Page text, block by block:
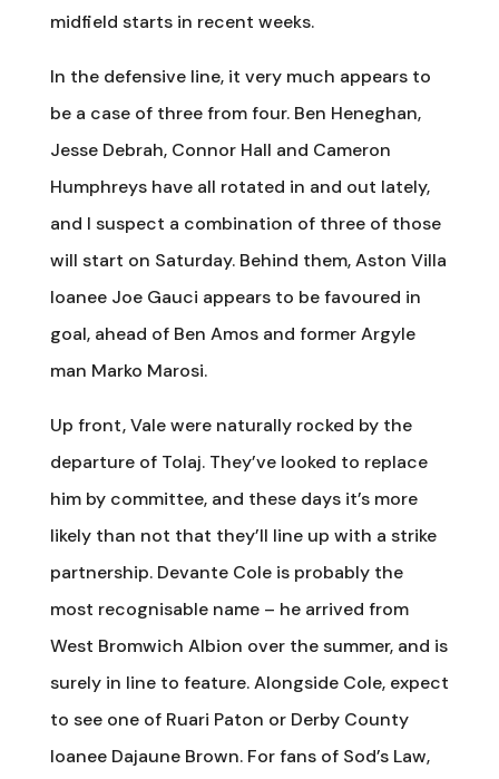
midfield starts in recent weeks.
In the defensive line, it very much appears to
be a case of three from four. Ben Heneghan,
Jesse Debrah, Connor Hall and Cameron
Humphreys have all rotated in and out lately,
and I suspect a combination of three of those
will start on Saturday. Behind them, Aston Villa
loanee Joe Gauci appears to be favoured in
goal, ahead of Ben Amos and former Argyle
man Marko Marosi.
Up front, Vale were naturally rocked by the
departure of Tolaj. They’ve looked to replace
him by committee, and these days it’s more
likely than not that they’ll line up with a strike
partnership. Devante Cole is probably the
most recognisable name – he arrived from
West Bromwich Albion over the summer, and is
surely in line to feature. Alongside Cole, expect
to see one of Ruari Paton or Derby County
loanee Dajaune Brown. For fans of Sod’s Law,